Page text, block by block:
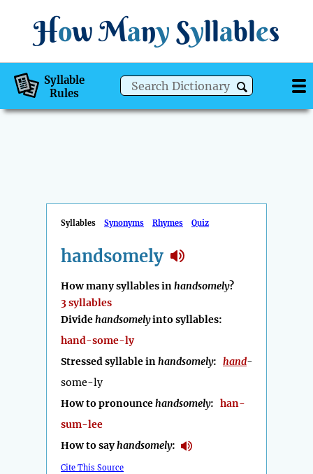
How Many Syllables
Syllable
Rules
Syllables Synonyms Rhymes Quiz
handsomely
How many syllables inhandsomely?
3 syllables
Dividehandsomelyinto syllables:
hand-some-ly
Stressed syllable inhandsomely: hand-
some-ly
How to pronouncehandsomely: han-
sum-lee
How to sayhandsomely:
Cite This Source